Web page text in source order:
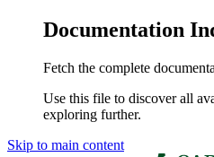
Documentation
Fetch the complete
Use this file to discover all
exploring further.
Skip to main content